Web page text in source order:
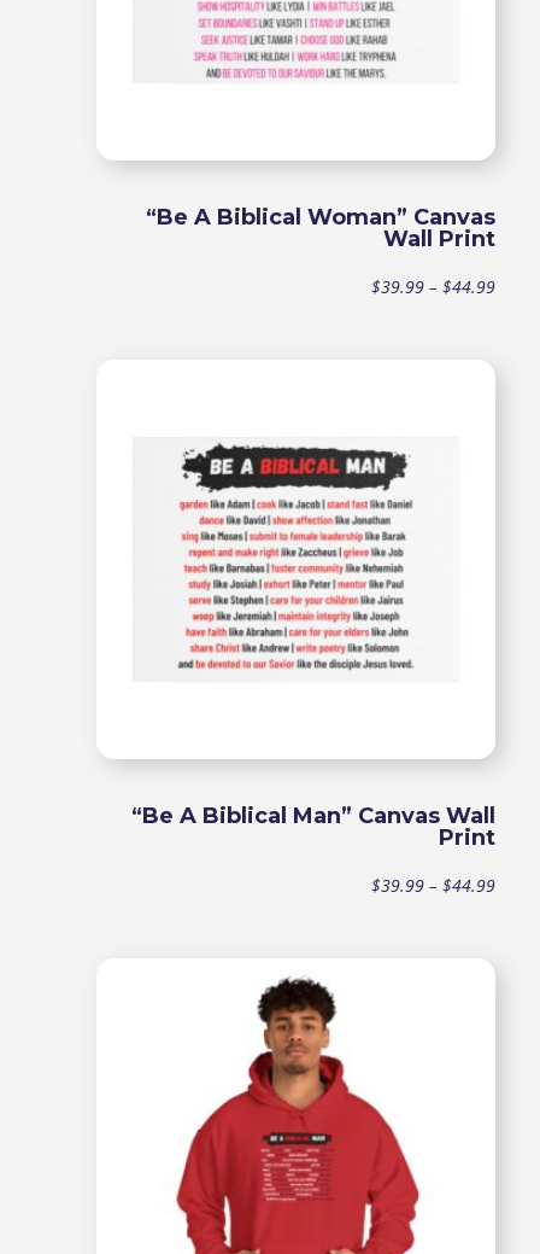
“Be A Biblical Woman” Canvas
Wall Print
$39.99 – $44.99Price
“Be A Biblical Man” Canvas Wall
Print
$39.99 – $44.99Price